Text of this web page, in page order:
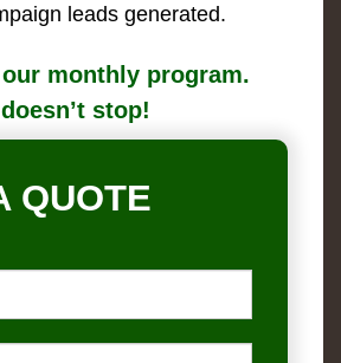
leads generated.
monthly program.
stop!
QUOTE